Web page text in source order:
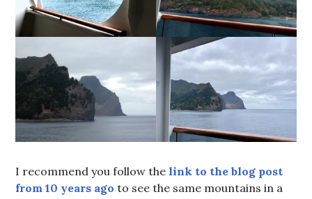
I recommend you follow the link to the blog post
from 10 years ago to see the same mountains in a